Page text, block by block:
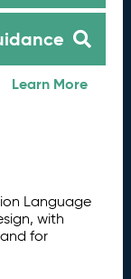
Learn More
Language
with
for